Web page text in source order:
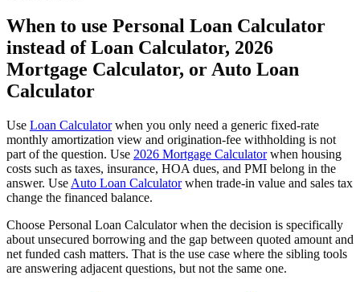
When to use Personal Loan Calculator
instead of Loan Calculator, 2026
Mortgage Calculator, or Auto Loan
Calculator
Use Loan Calculatorwhen you only need a generic fixed-rate
monthly amortization view and origination-fee withholding is not
part of the question. Use 2026 Mortgage Calculatorwhen housing
costs such as taxes, insurance, HOA dues, and PMI belong in the
answer. Use Auto Loan Calculatorwhen trade-in value and sales tax
change the financed balance.
Choose Personal Loan Calculator when the decision is specifically
about unsecured borrowing and the gap between quoted amount and
net funded cash matters. That is the use case where the sibling tools
are answering adjacent questions, but not the same one.